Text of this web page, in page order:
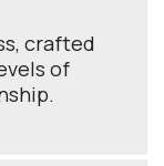
crafted
of